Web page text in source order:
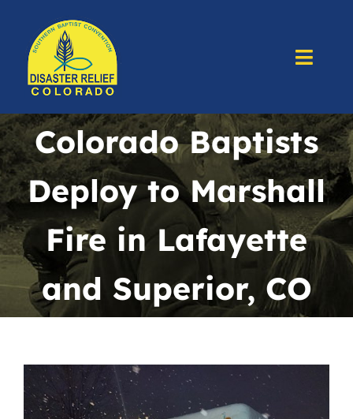
content
Home
About Us
Deploy
Prepare
Training
Give
Colorado Baptists
Deploy to Marshall
Fire in Lafayette
and Superior, CO
View
Larger